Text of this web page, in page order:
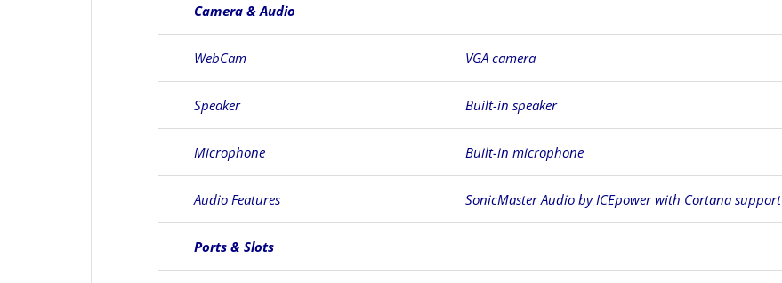
Camera & Audio
WebCam VGA camera
Speaker Built-in speaker
Microphone Built-in microphone
Audio Features SonicMaster Audio by ICEpower with Cortana support
Ports & Slots